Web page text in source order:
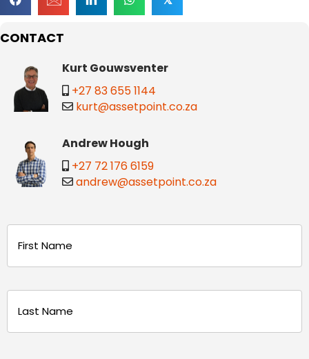
CONTACT
Kurt Gouwsventer
+27 83 655 1144
kurt@assetpoint.co.za
Andrew Hough
+27 72 176 6159
andrew@assetpoint.co.za
(Required)